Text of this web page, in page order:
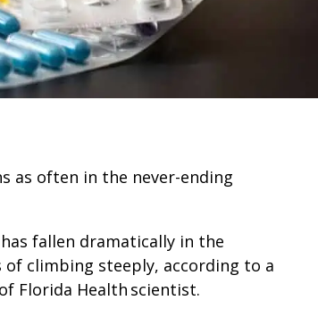
as often in the never-ending
fallen dramatically in the
of climbing steeply, according to a
Florida Health scientist.